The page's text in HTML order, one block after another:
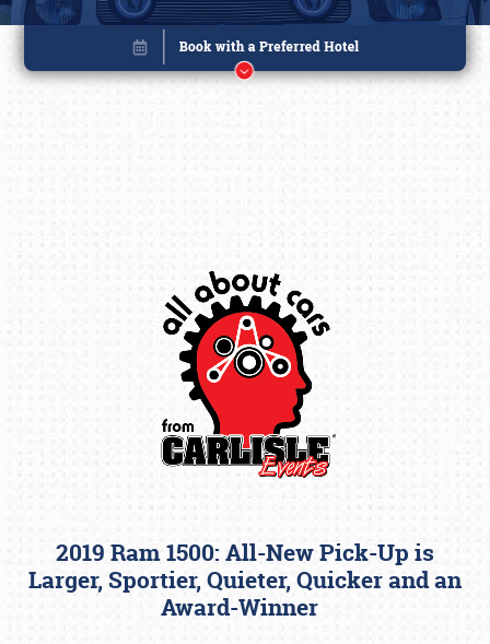
2019 Ram 1500: All-New Pick-Up is
Larger, Sportier, Quieter, Quicker and an
Award-Winner
Book online or call (800) 216-1876